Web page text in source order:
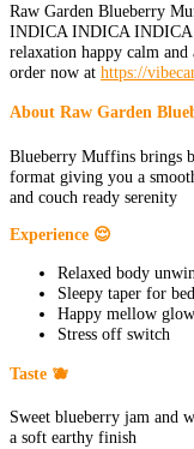
Raw Garden Blueberry
INDICA INDICA INDICA
relaxation happy calm
order now at https://
About Raw Garden
Blueberry Muffins brings
format giving you a
and couch ready serenity
Experience 😌
Relaxed body
Sleepy taper for
Happy mellow glow
Stress off switch
Taste 🫐
Sweet blueberry jam and
a soft earthy finish